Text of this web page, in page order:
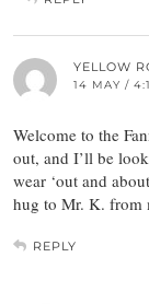
YELLOW
14 MAY /
Welcome to the
out, and I’ll be
wear ‘out and
hug to Mr. K. from
REPLY